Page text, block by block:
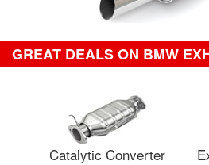
GREAT DEALS ON BMW
Catalytic Converter